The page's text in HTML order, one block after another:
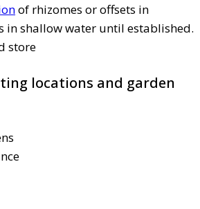
of rhizomes or offsets in
in shallow water until established.
store
locations and garden